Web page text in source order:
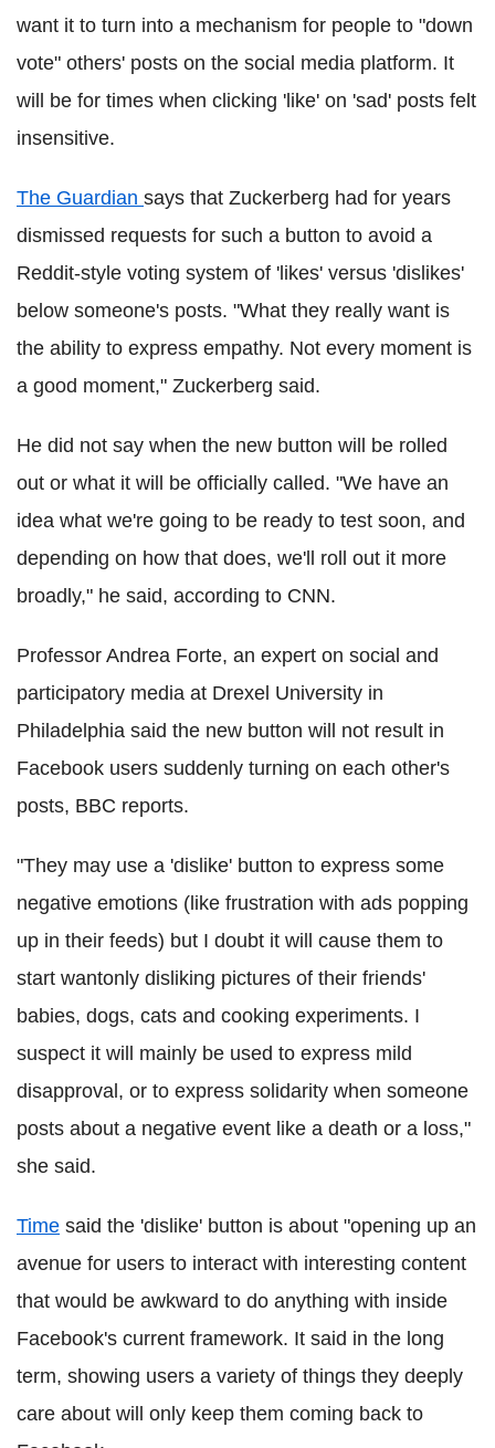
want it to turn into a mechanism for people to "down
vote" others' posts on the social media platform. It
will be for times when clicking 'like' on 'sad' posts felt
insensitive.
The Guardian says that Zuckerberg had for years
dismissed requests for such a button to avoid a
Reddit-style voting system of 'likes' versus 'dislikes'
below someone's posts. "What they really want is
the ability to express empathy. Not every moment is
a good moment," Zuckerberg said.
He did not say when the new button will be rolled
out or what it will be officially called. "We have an
idea what we're going to be ready to test soon, and
depending on how that does, we'll roll out it more
broadly," he said, according to CNN.
Professor Andrea Forte, an expert on social and
participatory media at Drexel University in
Philadelphia said the new button will not result in
Facebook users suddenly turning on each other's
posts, BBC reports.
"They may use a 'dislike' button to express some
negative emotions (like frustration with ads popping
up in their feeds) but I doubt it will cause them to
start wantonly disliking pictures of their friends'
babies, dogs, cats and cooking experiments. I
suspect it will mainly be used to express mild
disapproval, or to express solidarity when someone
posts about a negative event like a death or a loss,"
she said.
Time said the 'dislike' button is about "opening up an
avenue for users to interact with interesting content
that would be awkward to do anything with inside
Facebook's current framework. It said in the long
term, showing users a variety of things they deeply
care about will only keep them coming back to